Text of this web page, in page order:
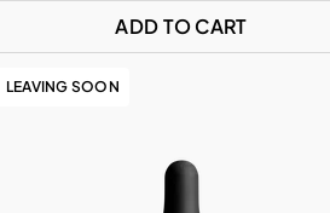
ADD TO CART
LEAVING SOON